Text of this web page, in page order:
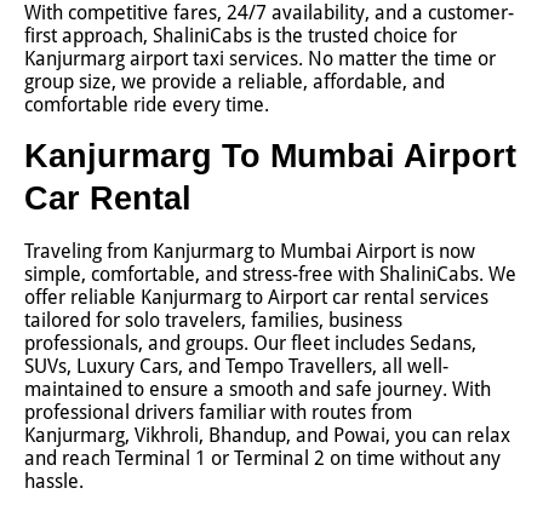
With competitive fares, 24/7 availability, and a customer-
first approach, ShaliniCabs is the trusted choice for
Kanjurmarg airport taxi services. No matter the time or
group size, we provide a reliable, affordable, and
comfortable ride every time.
Kanjurmarg To Mumbai Airport
Car Rental
Traveling from Kanjurmarg to Mumbai Airport is now
simple, comfortable, and stress-free with ShaliniCabs. We
offer reliable Kanjurmarg to Airport car rental services
tailored for solo travelers, families, business
professionals, and groups. Our fleet includes Sedans,
SUVs, Luxury Cars, and Tempo Travellers, all well-
maintained to ensure a smooth and safe journey. With
professional drivers familiar with routes from
Kanjurmarg, Vikhroli, Bhandup, and Powai, you can relax
and reach Terminal 1 or Terminal 2 on time without any
hassle.